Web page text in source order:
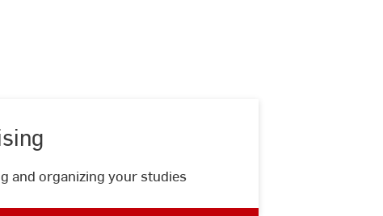
and organizing your studies
advising